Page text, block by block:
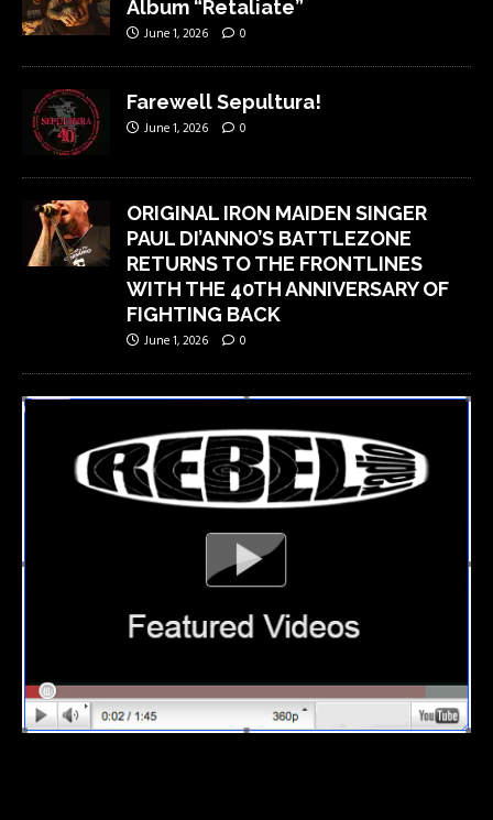
Album “Retaliate”
June 1, 2026 0
Farewell Sepultura!
June 1, 2026 0
ORIGINAL IRON MAIDEN SINGER
PAUL DI’ANNO’S BATTLEZONE
RETURNS TO THE FRONTLINES
WITH THE 40TH ANNIVERSARY OF
FIGHTING BACK
June 1, 2026 0